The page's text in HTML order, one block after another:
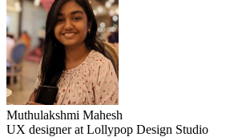
Muthulakshmi Mahesh
UX designer at Lollypop Design Studio